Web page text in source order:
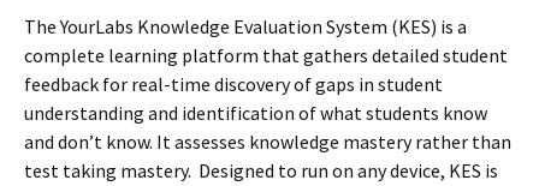
The YourLabs Knowledge Evaluation System (KES) is a
complete learning platform that gathers detailed student
feedback for real-time discovery of gaps in student
understanding and identification of what students know
and don’t know. It assesses knowledge mastery rather than
test taking mastery. Designed to run on any device, KES is